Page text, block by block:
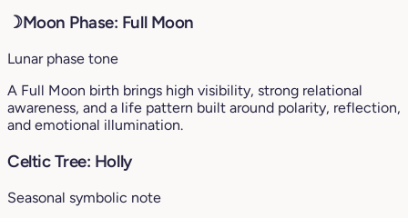
☽Moon Phase: Full Moon
Lunar phase tone
A Full Moon birth brings high visibility, strong relational
awareness, and a life pattern built around polarity, reflection,
and emotional illumination.
Celtic Tree: Holly
Seasonal symbolic note